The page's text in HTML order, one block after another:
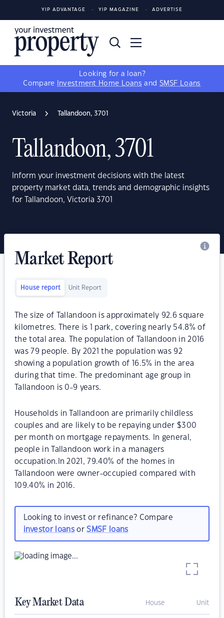
YIP ADVANTAGE YIP MAGAZINE ADVERTISE
Looking for a loan?
Compare
Investment Home Loans and SMSF Loans
Victoria Tallandoon, 3701
Tallandoon, 3701
Inform your investment decisions with the latest
property market data, trends and demographic insights
for Tallandoon, Victoria 3701
Market Report
House report Unit Report
The size of Tallandoon is approximately 92.6 square
kilometres. There is 1 park, covering nearly 54.8% of
the total area. The population of Tallandoon in 2016
was 79 people. By 2021 the population was 92
showing a population growth of 16.5% in the area
during that time. The predominant age group in
Tallandoon is 0-9 years.
Households in Tallandoon are primarily childless
couples and are likely to be repaying under $300
per month on mortgage repayments. In general,
people in Tallandoon work in a managers
occupation.In 2021, 79.40% of the homes in
Tallandoon were owner-occupied compared with
109.40% in 2016.
Looking to invest or refinance? Compare
investor loansorSMSF loans
Key Market Data House Unit